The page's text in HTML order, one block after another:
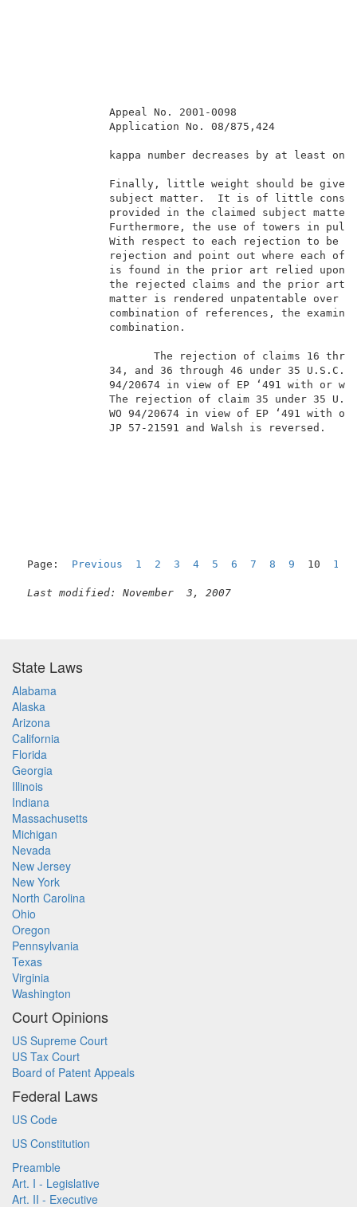
Appeal No. 2001-0098
kappa number decreases by
Finally, little weight
subject matter.  It is of
provided in the claimed
Furthermore, the use of
With respect to each
rejection and point out where
is found in the prior art
the rejected claims and the
matter is rendered
combination of
The rejection of
34, and 36 through 46
94/20674 in view
The rejection of claim
WO 94/20674 in view of
JP
Page: Previous 1 2 3 4 5 6 7 8 9 10 11
Last modified: November  3, 2007
State Laws
Alabama
Alaska
Arizona
California
Florida
Georgia
Illinois
Indiana
Massachusetts
Michigan
Nevada
New Jersey
New York
North Carolina
Ohio
Oregon
Pennsylvania
Texas
Virginia
Washington
Court Opinions
US Supreme Court
US Tax Court
Board of Patent Appeals
Federal Laws
US Code
US Constitution
Preamble
Art. I - Legislative
Art. II - Executive